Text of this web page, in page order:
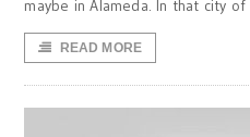
maybe in Alameda. In that city
READ MORE